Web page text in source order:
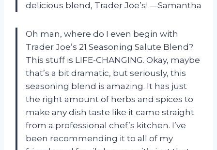
delicious blend, Trader Joe’s! —Samantha
Oh man, where do I even begin with
Trader Joe’s 21 Seasoning Salute Blend?
This stuff is LIFE-CHANGING. Okay, maybe
that’s a bit dramatic, but seriously, this
seasoning blend is amazing. It has just
the right amount of herbs and spices to
make any dish taste like it came straight
from a professional chef’s kitchen. I’ve
been recommending it to all of my